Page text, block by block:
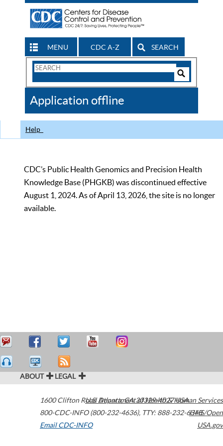
MENU CDC A-Z SEARCH
Search
CDC
Application offline
Help
CDC’s Public Health Genomics and Precision Health
Knowledge Base (PHGKB) was discontinued effective
August 1, 2024. As of April 13, 2026, the site is no longer
available.
ABOUT LEGAL
1600 Clifton Road Atlanta,GA30329-4027USA
800-CDC-INFO (800-232-4636), TTY: 888-232-6348
Email CDC-INFO
U.S. Department of Health & Human Services
HHS/Open
USA.gov